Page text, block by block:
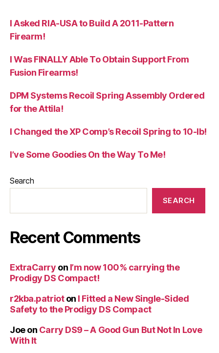
I Asked RIA-USA to Build A 2011-Pattern
Firearm!
I Was FINALLY Able To Obtain Support From
Fusion Firearms!
DPM Systems Recoil Spring Assembly Ordered
for the Attila!
I Changed the XP Comp’s Recoil Spring to 10-lb!
I’ve Some Goodies On the Way To Me!
Search
SEARCH
Recent Comments
ExtraCarry on I’m now 100% carrying the
Prodigy DS Compact!
r2kba.patrioton I Fitted a New Single-Sided
Safety to the Prodigy DS Compact
Joeon Carry DS9 – A Good Gun But Not In Love
With It